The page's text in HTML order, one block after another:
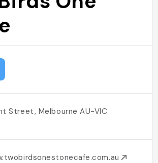
Street, Melbourne AU-VIC